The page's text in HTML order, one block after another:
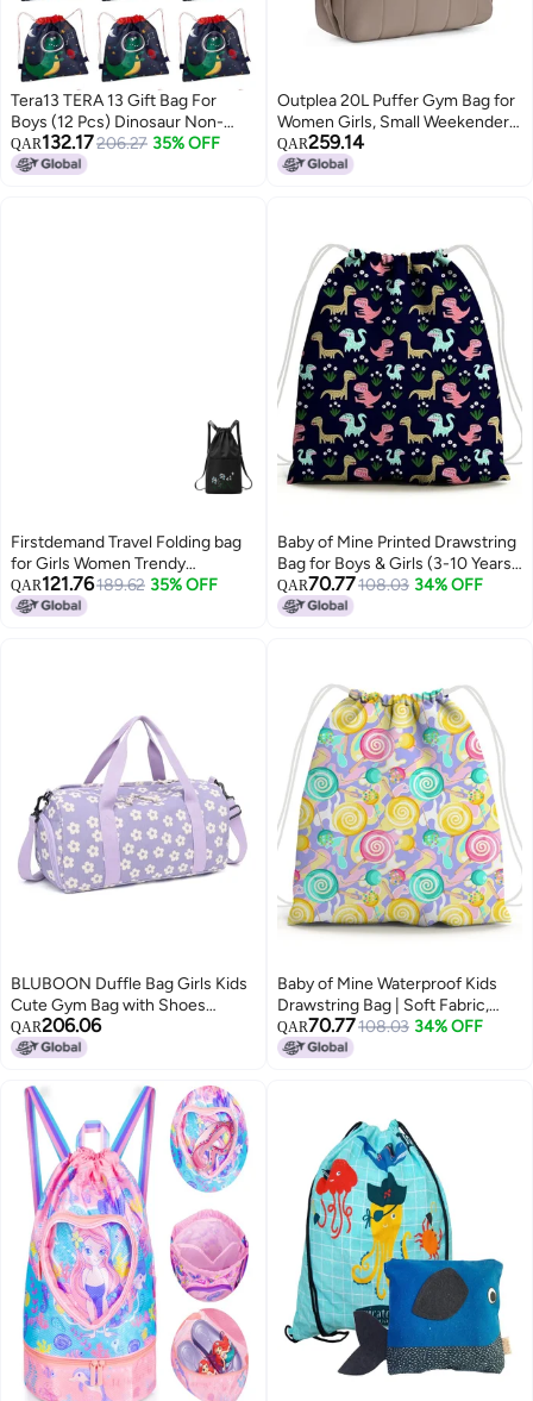
Tera13 TERA 13 Gift Bag For
Boys (12 Pcs) Dinosaur Non-
Woven Dorri Bag For Boys,
Return Gifts Bag For
QAR132.17206.27 35% OFF
Outplea 20L Puffer Gym Bag for
Women Girls, Small Weekender
Overnight Work Tote Bag, Mini
Personal Item Carry on Travel
QAR259.14
Firstdemand Travel Folding bag
for Girls Women Trendy
Waterproof Stylish Backpack
Black
QAR121.76189.62 35% OFF
Baby of Mine Printed Drawstring
Bag for Boys & Girls (3-10 Years)
| Waterproof, Soft Fabric | Ideal
for Summer Camp, Playschool,
QAR70.77108.03 34% OFF
BLUBOON Duffle Bag Girls Kids
Cute Gym Bag with Shoes
Compartment & Wet Separation
Waterproof Sports Overnight
QAR206.06
Baby of Mine Waterproof Kids
Drawstring Bag | Soft Fabric,
Vibrant Print | Perfect for School,
Sports, Adventures | Return Gift
QAR70.77108.03 34% OFF